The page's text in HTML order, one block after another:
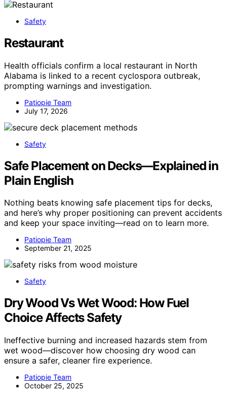
Safety
Restaurant
Health officials confirm a local restaurant in North
Alabama is linked to a recent cyclospora outbreak,
prompting warnings and investigation.
Patiopie Team
July 17, 2026
Safety
Safe Placement on Decks—Explained in
Plain English
Nothing beats knowing safe placement tips for decks,
and here’s why proper positioning can prevent accidents
and keep your space inviting—read on to learn more.
Patiopie Team
September 21, 2025
Safety
Dry Wood Vs Wet Wood: How Fuel
Choice Affects Safety
Ineffective burning and increased hazards stem from
wet wood—discover how choosing dry wood can
ensure a safer, cleaner fire experience.
Patiopie Team
October 25, 2025